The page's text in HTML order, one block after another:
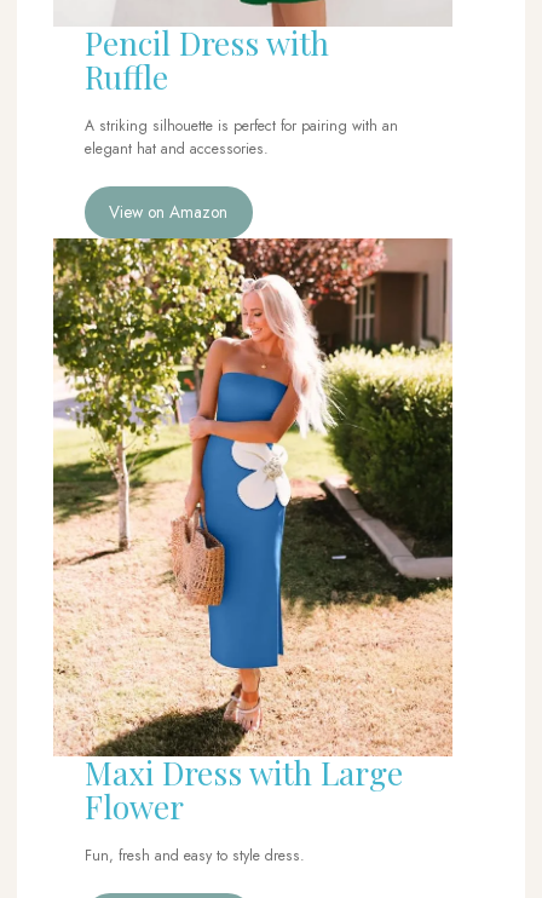
Pencil Dress with
Ruffle
A striking silhouette is perfect for pairing with an
elegant hat and accessories.
View on Amazon
Maxi Dress with Large
Flower
Fun, fresh and easy to style dress.